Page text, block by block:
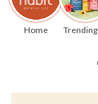
Home Trending